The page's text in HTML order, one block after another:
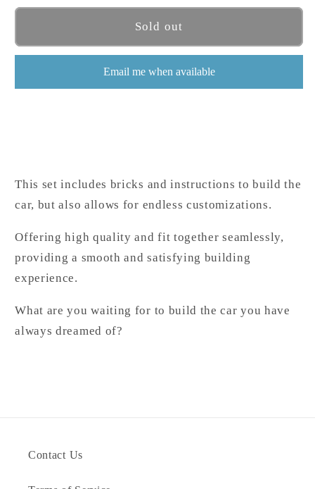
Sold out
Email me when available
This set includes bricks and instructions to build the
car, but also allows for endless customizations.
Offering high quality and fit together seamlessly,
providing a smooth and satisfying building
experience.
What are you waiting for to build the car you have
always dreamed of?
Contact Us